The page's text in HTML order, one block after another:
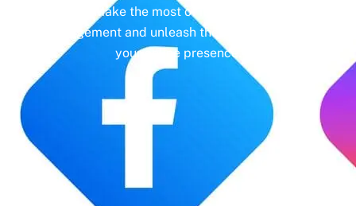
identity. Make the most of it with social media
management and unleash the full potential of
your online presence.